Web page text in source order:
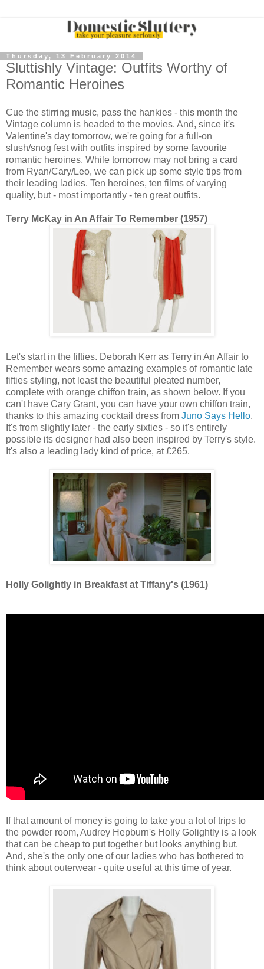
Thursday, 13 February 2014
Sluttishly Vintage: Outfits Worthy of
Romantic Heroines
Cue the stirring music, pass the hankies - this month the
Vintage column is headed to the movies. And, since it's
Valentine's day tomorrow, we're going for a full-on
slush/snog fest with outfits inspired by some favourite
romantic heroines. While tomorrow may not bring a card
from Ryan/Cary/Leo, we can pick up some style tips from
their leading ladies. Ten heroines, ten films of varying
quality, but - most importantly - ten great outfits.
Terry McKay in An Affair To Remember (1957)
Let's start in the fifties. Deborah Kerr as Terry in An Affair to
Remember wears some amazing examples of romantic late
fifties styling, not least the beautiful pleated number,
complete with orange chiffon train, as shown below. If you
can't have Cary Grant, you can have your own chiffon train,
thanks to this amazing cocktail dress from Juno Says Hello.
It's from slightly later - the early sixties - so it's entirely
possible its designer had also been inspired by Terry's style.
It's also a leading lady kind of price, at £265.
Holly Golightly in Breakfast at Tiffany's (1961)
If that amount of money is going to take you a lot of trips to
the powder room, Audrey Hepburn's Holly Golightly is a look
that can be cheap to put together but looks anything but.
And, she's the only one of our ladies who has bothered to
think about outerwear - quite useful at this time of year.